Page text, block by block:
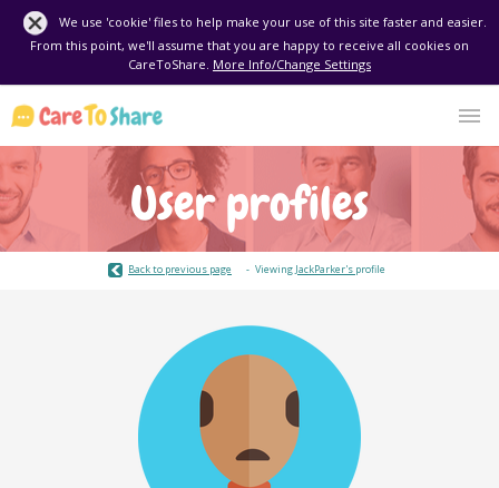
We use 'cookie' files to help make your use of this site faster and easier.
From this point, we'll assume that you are happy to receive all cookies on
CareToShare. More Info/Change Settings
User profiles
Back to previous page Viewing JackParker's profile